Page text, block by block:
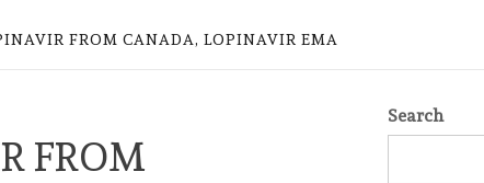
FROM CANADA, LOPINAVIR EMA
FROM
Search